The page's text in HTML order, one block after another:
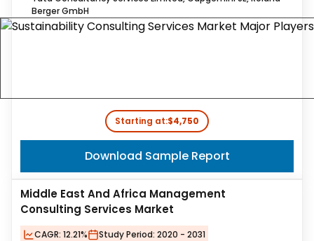
Berger GmbH
Starting at:$4,750
Download Sample Report
Middle East And Africa Management
Consulting Services Market
CAGR: 12.21% Study Period: 2020 - 2031